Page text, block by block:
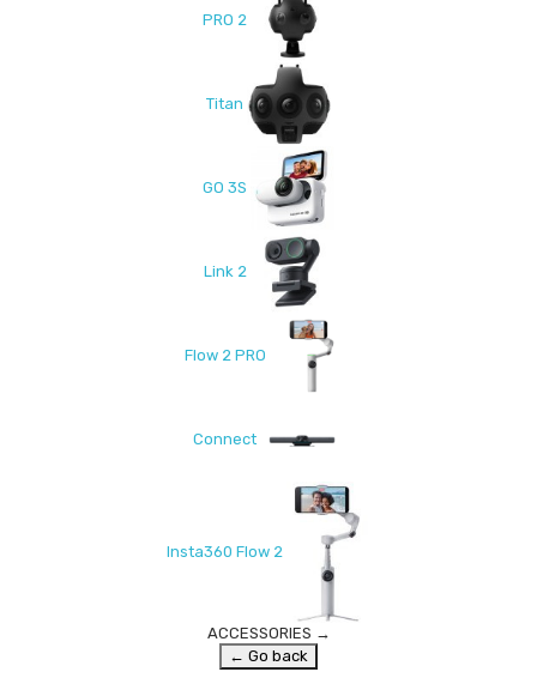
PRO 2
Titan
GO 3S
Link 2
Flow 2 PRO
Connect
Insta360 Flow 2
ACCESSORIES →
← Go back